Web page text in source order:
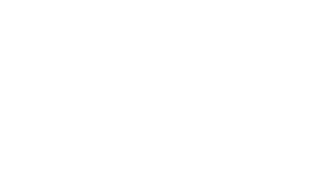
automation Parts and marine engine parts at